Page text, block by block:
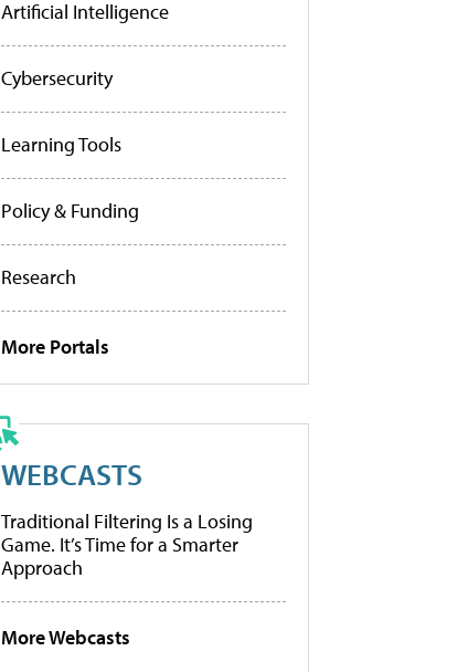
Artificial Intelligence
Cybersecurity
Learning Tools
Policy & Funding
Research
More Portals
WEBCASTS
Traditional Filtering Is a Losing
Game. It’s Time for a Smarter
Approach
More Webcasts